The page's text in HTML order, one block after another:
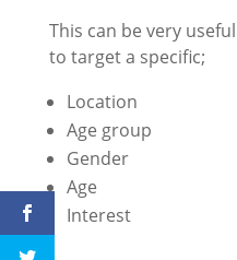
This can be very
to target a specific;
Location
Age group
Gender
Age
Interest